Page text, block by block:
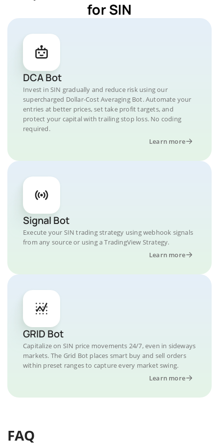
for SIN
DCA Bot
Invest in SIN gradually and reduce risk using our
supercharged Dollar-Cost Averaging Bot. Automate your
entries at better prices, set take profit targets, and
protect your capital with trailing stop loss. No coding
required.
Learn more
Signal Bot
Execute your SIN trading strategy using webhook signals
from any source or using a TradingView Strategy.
Learn more
GRID Bot
Capitalize on SIN price movements 24/7, even in sideways
markets. The Grid Bot places smart buy and sell orders
within preset ranges to capture every market swing.
Learn more
FAQ